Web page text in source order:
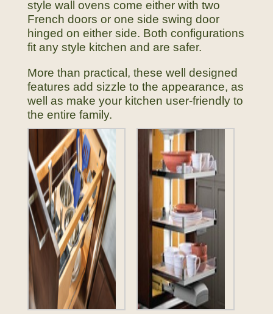
style wall ovens come either with two
French doors or one side swing door
hinged on either side. Both configurations
fit any style kitchen and are safer.
More than practical, these well designed
features add sizzle to the appearance, as
well as make your kitchen user-friendly to
the entire family.